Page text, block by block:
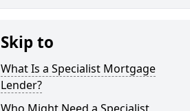
Skip to
What Is a Specialist Mortgage
Lender?